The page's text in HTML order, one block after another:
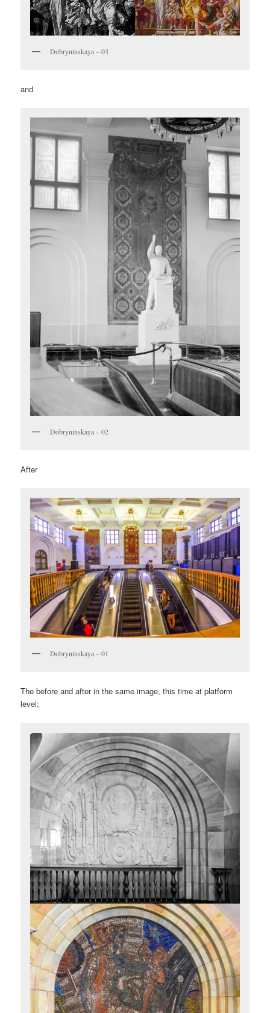
Dobryninskaya – 03
and
Dobryninskaya – 02
After
Dobryninskaya – 01
The before and after in the same image, this time at platform
level;